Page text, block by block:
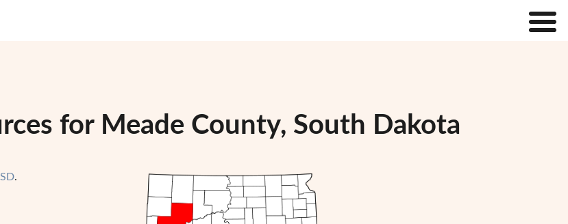
for Meade County, South Dakota
.